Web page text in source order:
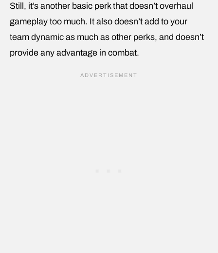
Still, it’s another basic perk that doesn’t overhaul
gameplay too much. It also doesn’t add to your
team dynamic as much as other perks, and doesn’t
provide any advantage in combat.